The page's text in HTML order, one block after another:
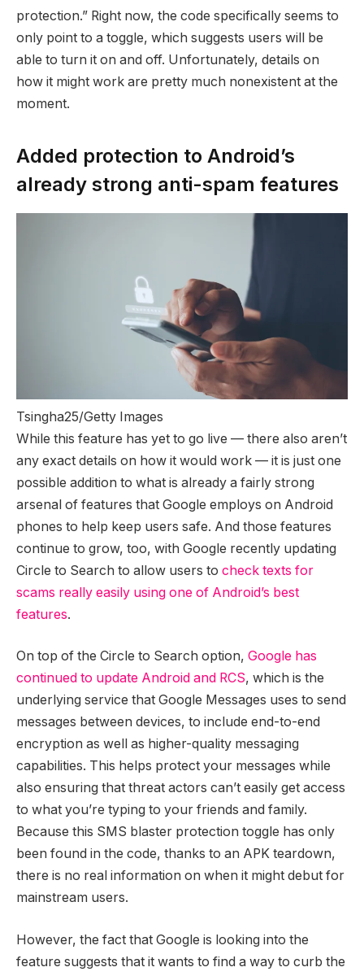
protection.” Right now, the code specifically seems to
only point to a toggle, which suggests users will be
able to turn it on and off. Unfortunately, details on
how it might work are pretty much nonexistent at the
moment.
Added protection to Android’s
already strong anti-spam features
Tsingha25/Getty Images
While this feature has yet to go live — there also aren’t
any exact details on how it would work — it is just one
possible addition to what is already a fairly strong
arsenal of features that Google employs on Android
phones to help keep users safe. And those features
continue to grow, too, with Google recently updating
Circle to Search to allow users to check texts for
scams really easily using one of Android’s best
features.
On top of the Circle to Search option, Google has
continued to update Android and RCS, which is the
underlying service that Google Messages uses to send
messages between devices, to include end-to-end
encryption as well as higher-quality messaging
capabilities. This helps protect your messages while
also ensuring that threat actors can’t easily get access
to what you’re typing to your friends and family.
Because this SMS blaster protection toggle has only
been found in the code, thanks to an APK teardown,
there is no real information on when it might debut for
mainstream users.
However, the fact that Google is looking into the
feature suggests that it wants to find a way to curb the